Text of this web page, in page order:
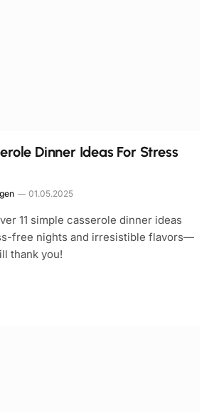
Dinner Ideas For Stress
01.05.2025
11 simple casserole dinner ideas
free nights and irresistible flavors—
thank you!